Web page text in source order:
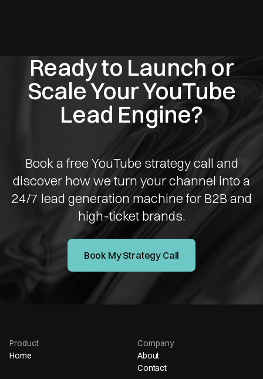
Ready to Launch or
Scale Your YouTube
Lead Engine?
Book a free YouTube strategy call and
discover how we turn your channel into a
24/7 lead generation machine for B2B and
high-ticket brands.
Book My Strategy Call
Product
Home
Company
About
Contact